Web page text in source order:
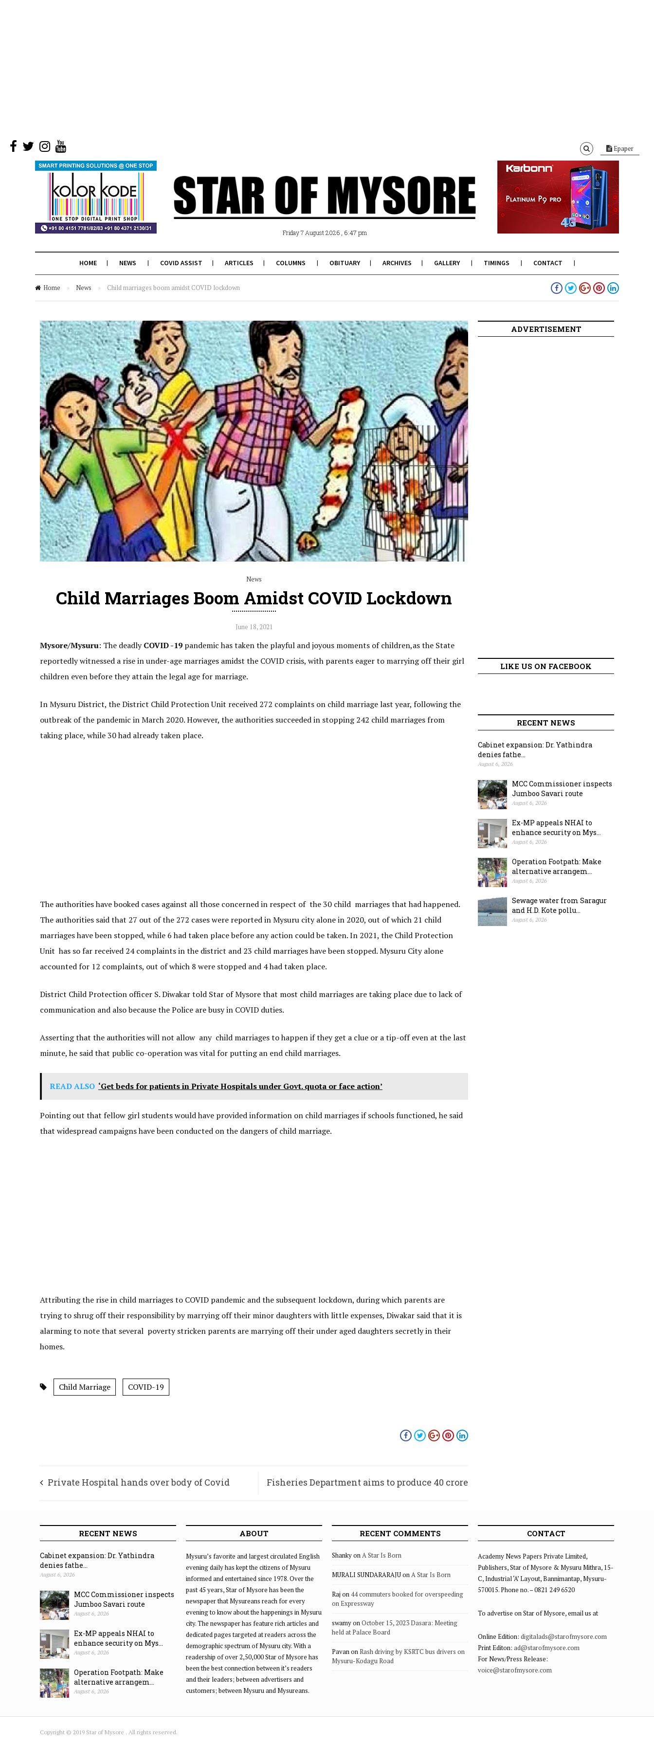
Epaper
Friday 7 August 2026 , 6:47 pm
HOME NEWS COVID ASSIST ARTICLES COLUMNS OBITUARY ARCHIVES GALLERY TIMINGS CONTACT
Home » News » Child marriages boom amidst COVID lockdown
News
Child Marriages Boom Amidst COVID Lockdown
June 18, 2021
Mysore/Mysuru: The deadlyCOVID -19 pandemic has taken the playful and joyous moments of children,as the State
reportedly witnessed a rise in under-age marriages amidst the COVID crisis, with parents eager to marrying off their girl
children even before they attain the legal age for marriage.
In Mysuru District, the District Child Protection Unit received 272 complaints on child marriage last year, following the
outbreak of the pandemic in March 2020. However, the authorities succeeded in stopping 242 child marriages from
taking place, while 30 had already taken place.
The authorities have booked cases against all those concerned in respect of the 30 child marriages that had happened.
The authorities said that 27 out of the 272 cases were reported in Mysuru city alone in 2020, out of which 21 child
marriages have been stopped, while 6 had taken place before any action could be taken. In 2021, the Child Protection
Unit has so far received 24 complaints in the district and 23 child marriages have been stopped. Mysuru City alone
accounted for 12 complaints, out of which 8 were stopped and 4 had taken place.
District Child Protection officer S. Diwakar told Star of Mysore that most child marriages are taking place due to lack of
communication and also because the Police are busy in COVID duties.
Asserting that the authorities will not allow any child marriages to happen if they get a clue or a tip-off even at the last
minute, he said that public co-operation was vital for putting an end child marriages.
READ ALSO ‘Get beds for patients in Private Hospitals under Govt. quota or face action’
Pointing out that fellow girl students would have provided information on child marriages if schools functioned, he said
that widespread campaigns have been conducted on the dangers of child marriage.
Attributing the rise in child marriages to COVID pandemic and the subsequent lockdown, during which parents are
trying to shrug off their responsibility by marrying off their minor daughters with little expenses, Diwakar said that it is
alarming to note that several poverty stricken parents are marrying off their under aged daughters secretly in their
homes.
Child Marriage COVID-19
Private Hospital hands over body of Covid Fisheries Department aims to produce 40 crore
ADVERTISEMENT
LIKE US ON FACEBOOK
RECENT NEWS
Cabinet expansion: Dr. Yathindra
denies fathe...
August 6, 2026
MCC Commissioner inspects
Jumboo Savari route
August 6, 2026
Ex-MP appeals NHAI to
enhance security on Mys...
August 6, 2026
Operation Footpath: Make
alternative arrangem...
August 6, 2026
Sewage water from Saragur
and H.D. Kote pollu...
August 6, 2026
RECENT NEWS
Cabinet expansion: Dr. Yathindra
denies fathe...
August 6, 2026
MCC Commissioner inspects
Jumboo Savari route
August 6, 2026
Ex-MP appeals NHAI to
enhance security on Mys...
August 6, 2026
Operation Footpath: Make
alternative arrangem...
August 6, 2026
ABOUT
Mysuru’s favorite and largest circulated English
evening daily has kept the citizens of Mysuru
informed and entertained since 1978. Over the
past 45 years, Star of Mysore has been the
newspaper that Mysureans reach for every
evening to know about the happenings in Mysuru
city. The newspaper has feature rich articles and
dedicated pages targeted at readers across the
demographic spectrum of Mysuru city. With a
readership of over 2,50,000 Star of Mysore has
been the best connection between it’s readers
and their leaders; between advertisers and
customers; between Mysuru and Mysureans.
RECENT COMMENTS
ShankyonA Star Is Born
MURALI SUNDARARAJUonA Star Is Born
Raj on 44 commuters booked for overspeeding
on Expressway
swamyonOctober 15, 2023 Dasara: Meeting
held at Palace Board
PavanonRash driving by KSRTC bus drivers on
Mysuru-Kodagu Road
CONTACT
Academy News Papers Private Limited,
Publishers, Star of Mysore & Mysuru Mithra, 15-
C, Industrial ‘A’ Layout, Bannimantap, Mysuru-
570015. Phone no. – 0821 249 6520
To advertise on Star of Mysore, email us at
Online Edition: digitalads@starofmysore.com
Print Editon: ad@starofmysore.com
For News/Press Release:
voice@starofmysore.com
Copyright © 2019 Star of Mysore . All rights reserved.